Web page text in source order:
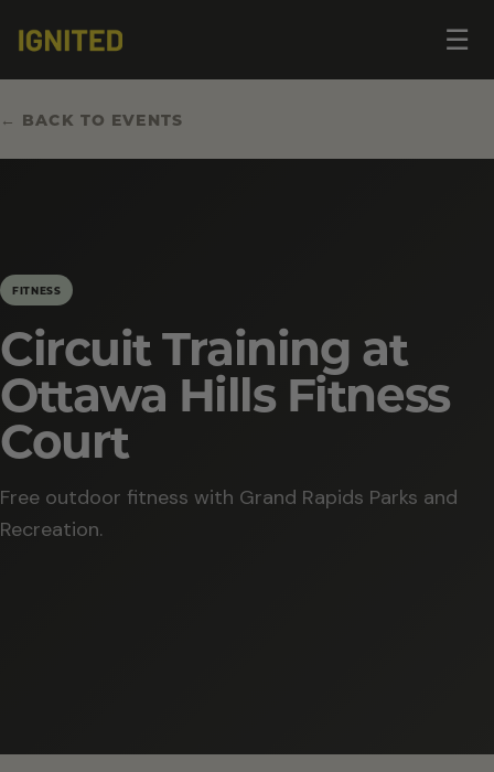
☰
← BACK TO EVENTS
FITNESS
Circuit Training at
Ottawa Hills Fitness
Court
Free outdoor fitness with Grand Rapids Parks and
Recreation.